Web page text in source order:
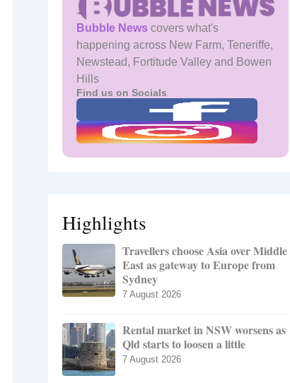
Bubble News covers what's
happening across New Farm, Teneriffe,
Newstead, Fortitude Valley and Bowen
Hills
Find us on Socials
Highlights
Travellers choose Asia over Middle
East as gateway to Europe from
Sydney
7 August 2026
Rental market in NSW worsens as
Qld starts to loosen a little
7 August 2026